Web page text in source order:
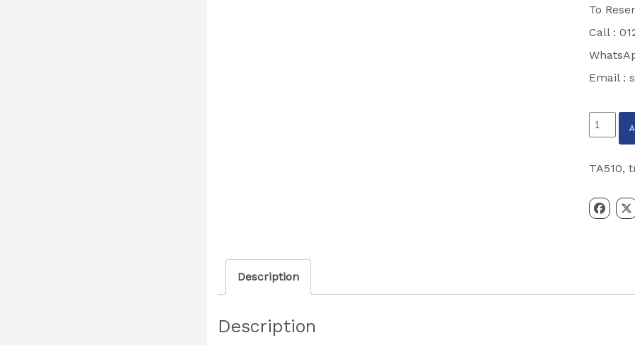
To
Call :
Email :
Ifor
Williams
TA510
x
TA510,
Description
Description